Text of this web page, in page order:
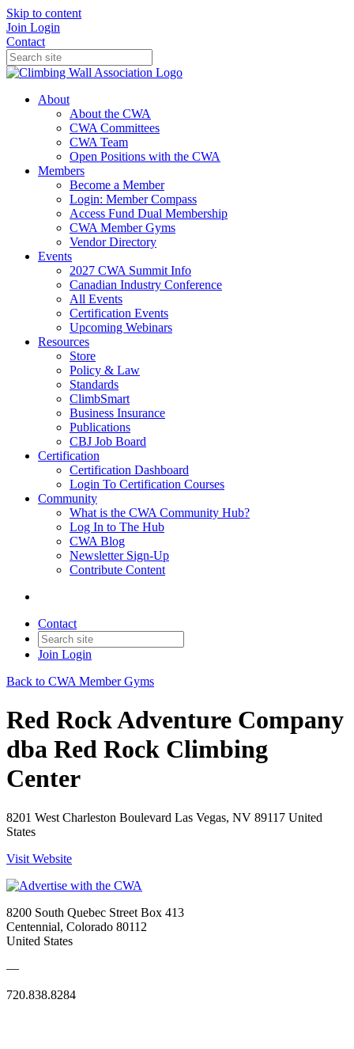
Skip to content
Join Login
Contact
About
About the CWA
CWA Committees
CWA Team
Open Positions with the CWA
Members
Become a Member
Login: Member Compass
Access Fund Dual Membership
CWA Member Gyms
Vendor Directory
Events
2027 CWA Summit Info
Canadian Industry Conference
All Events
Certification Events
Upcoming Webinars
Resources
Store
Policy & Law
Standards
ClimbSmart
Business Insurance
Publications
CBJ Job Board
Certification
Certification Dashboard
Login To Certification Courses
Community
What is the CWA Community Hub?
Log In to The Hub
CWA Blog
Newsletter Sign-Up
Contribute Content
Contact
Join Login
Back to CWA Member Gyms
Red Rock Adventure Company
dba Red Rock Climbing
Center
8201 West Charleston Boulevard Las Vegas, NV 89117 United
States
Visit Website
8200 South Quebec Street Box 413
Centennial, Colorado 80112
United States
—
720.838.8284